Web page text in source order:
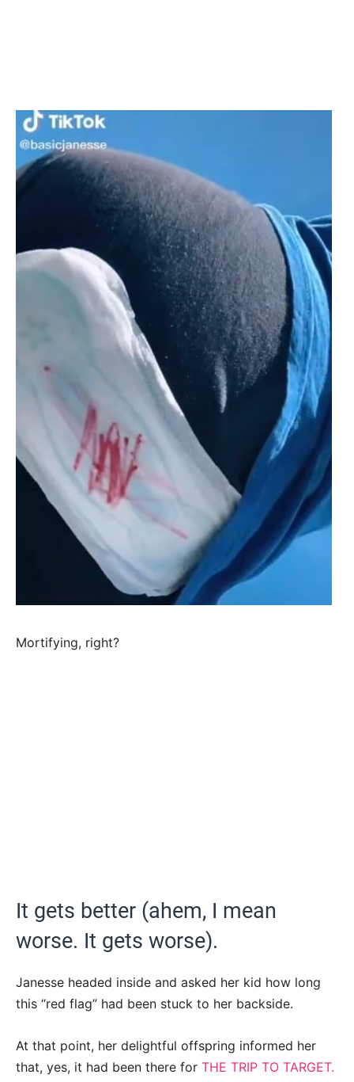
Mortifying, right?
It gets better (ahem, I mean
worse. It gets worse).
Janesse headed inside and asked her kid how long
this “red flag” had been stuck to her backside.
At that point, her delightful offspring informed her
that, yes, it had been there for THE TRIP TO TARGET.